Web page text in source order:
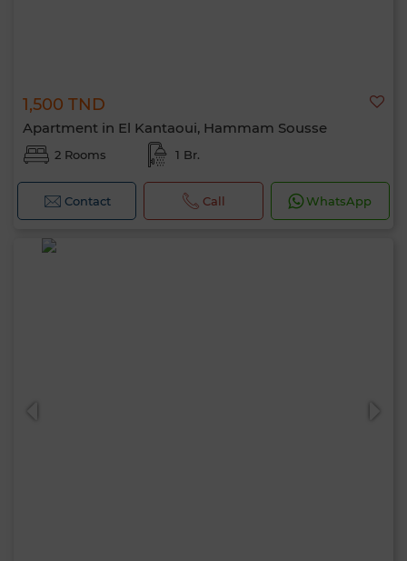
1,500 TND
Apartment in El Kantaoui, Hammam Sousse
2 Rooms 1 Br.
Contact Call WhatsApp